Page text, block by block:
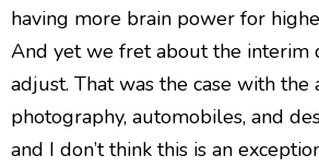
having more brain power for
And yet we fret about the interim
adjust. That was the case with the
photography, automobiles, and
and I don’t think this is an